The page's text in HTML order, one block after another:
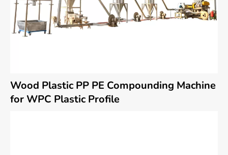
Wood Plastic PP PE Compounding Machine
for WPC Plastic Profile